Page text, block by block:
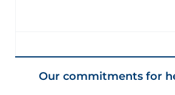
Our commitments for